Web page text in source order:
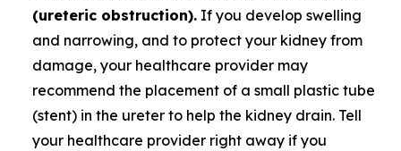
(ureteric obstruction). If you develop swelling
and narrowing, and to protect your kidney from
damage, your healthcare provider may
recommend the placement of a small plastic tube
(stent) in the ureter to help the kidney drain. Tell
your healthcare provider right away if you